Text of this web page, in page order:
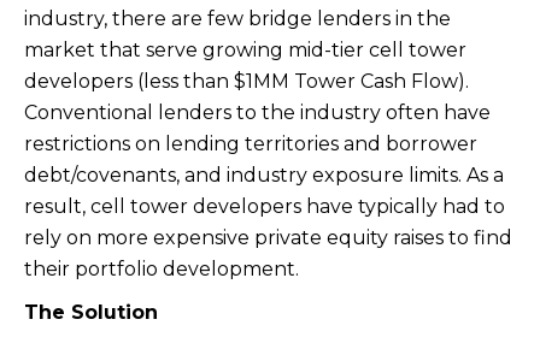
industry, there are few bridge lenders in the
market that serve growing mid-tier cell tower
developers (less than $1MM Tower Cash Flow).
Conventional lenders to the industry often have
restrictions on lending territories and borrower
debt/covenants, and industry exposure limits. As a
result, cell tower developers have typically had to
rely on more expensive private equity raises to find
their portfolio development.
The Solution